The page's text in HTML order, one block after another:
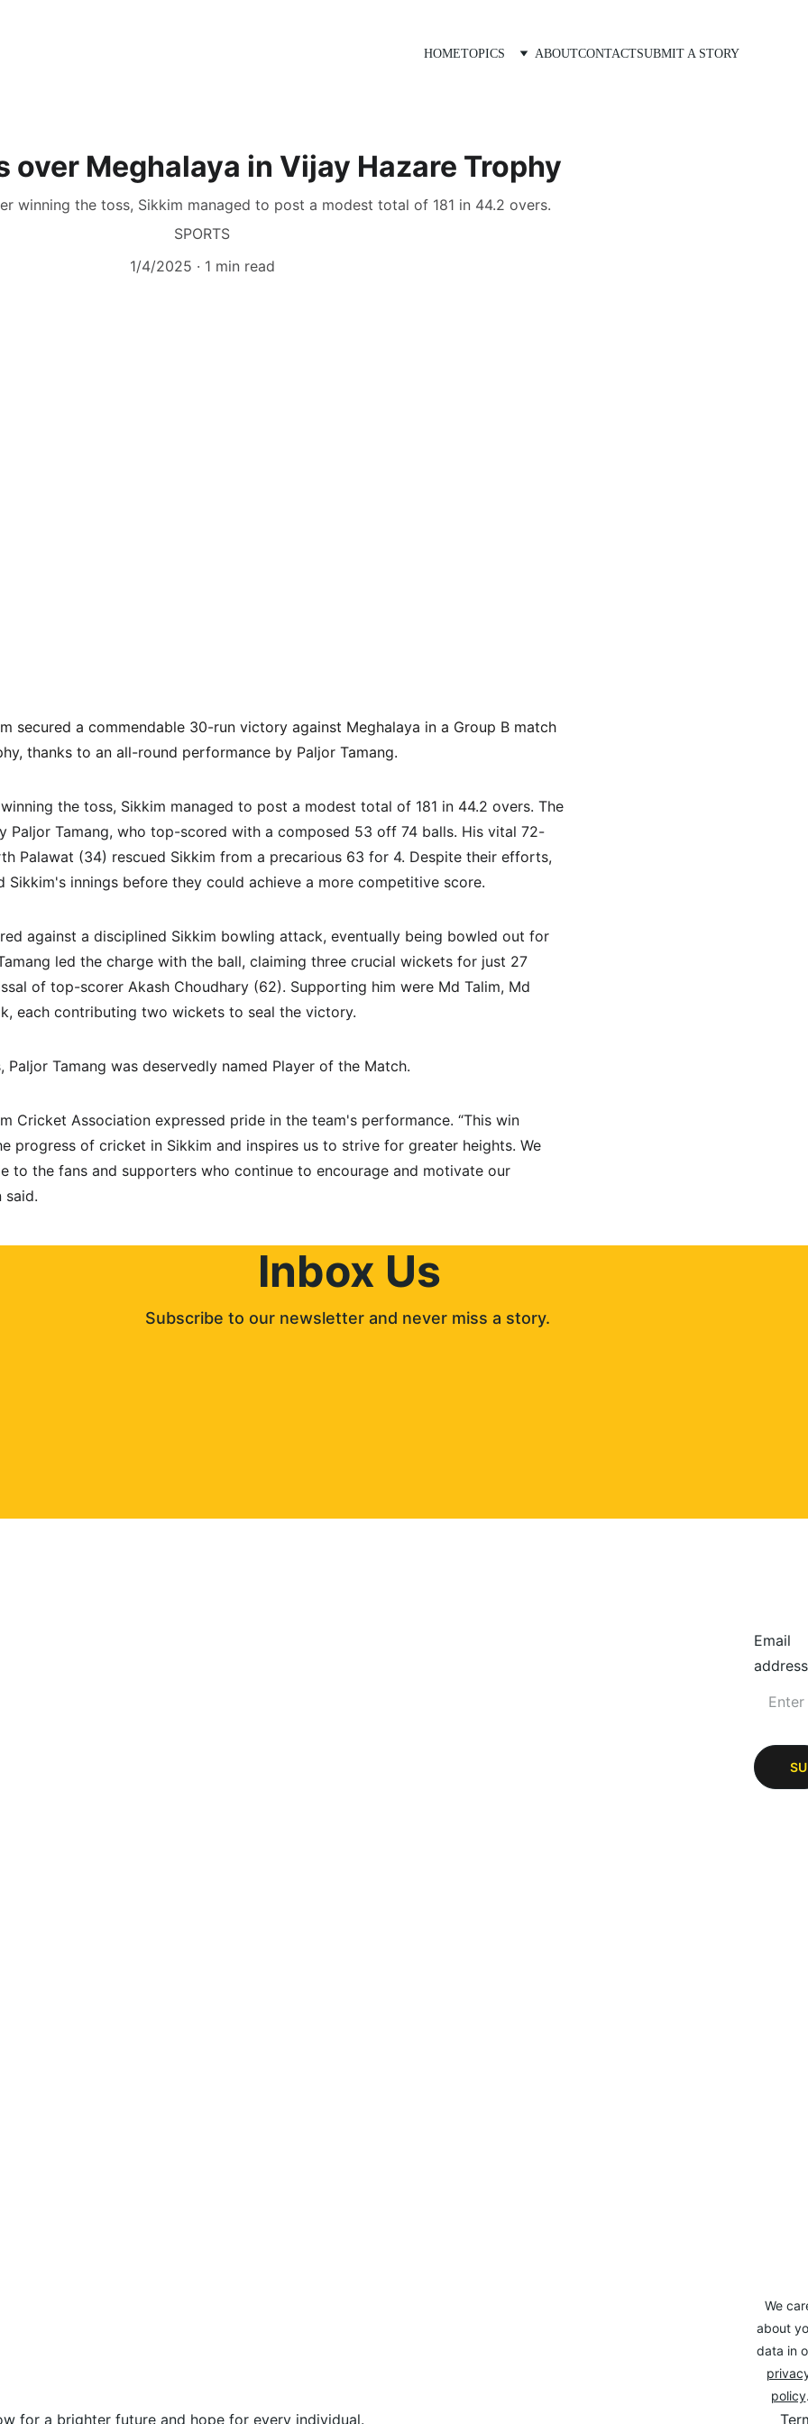
HOMETOPICS ABOUTCONTACTSUBMIT A STORY
over Meghalaya in Vijay Hazare Trophy
winning the toss, Sikkim managed to post a modest total of 181 in 44.2 overs.
SPORTS
1/4/2025
1 min read
secured a commendable 30-run victory against Meghalaya in a Group B match
thanks to an all-round performance by Paljor Tamang.
the toss, Sikkim managed to post a modest total of 181 in 44.2 overs. The
Paljor Tamang, who top-scored with a composed 53 off 74 balls. His vital 72-
Palawat (34) rescued Sikkim from a precarious 63 for 4. Despite their efforts,
Sikkim's innings before they could achieve a more competitive score.
against a disciplined Sikkim bowling attack, eventually being bowled out for
led the charge with the ball, claiming three crucial wickets for just 27
of top-scorer Akash Choudhary (62). Supporting him were Md Talim, Md
each contributing two wickets to seal the victory.
Paljor Tamang was deservedly named Player of the Match.
Cricket Association expressed pride in the team's performance. “This win
progress of cricket in Sikkim and inspires us to strive for greater heights. We
to the fans and supporters who continue to encourage and motivate our
said.
for a brighter future and hope for every individual.
Inbox Us
Subscribe to our newsletter and never miss a story.
Email
address
We
about
data in
policy